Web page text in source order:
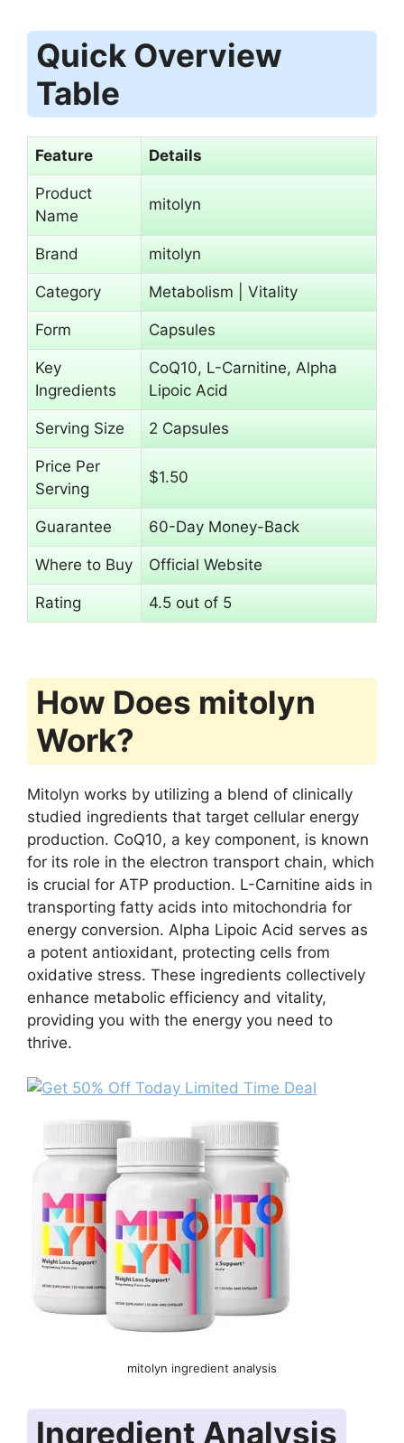
Quick Overview
Table
Feature Details
Product
Name
mitolyn
Brand mitolyn
Category Metabolism | Vitality
Form Capsules
Key
Ingredients
CoQ10, L-Carnitine, Alpha
Lipoic Acid
Serving Size 2 Capsules
Price Per
Serving
$1.50
Guarantee 60-Day Money-Back
Where to Buy Official Website
Rating 4.5 out of 5
How Does mitolyn
Work?
Mitolyn works by utilizing a blend of clinically
studied ingredients that target cellular energy
production. CoQ10, a key component, is known
for its role in the electron transport chain, which
is crucial for ATP production. L-Carnitine aids in
transporting fatty acids into mitochondria for
energy conversion. Alpha Lipoic Acid serves as
a potent antioxidant, protecting cells from
oxidative stress. These ingredients collectively
enhance metabolic efficiency and vitality,
providing you with the energy you need to
thrive.
mitolyn ingredient analysis
Ingredient Analysis